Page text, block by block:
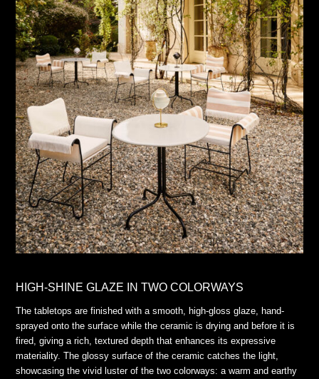
HIGH-SHINE GLAZE IN TWO COLORWAYS
The tabletops are finished with a smooth, high-gloss glaze, hand-
sprayed onto the surface while the ceramic is drying and before it is
fired, giving a rich, textured depth that enhances its expressive
materiality. The glossy surface of the ceramic catches the light,
showcasing the vivid luster of the two colorways: a warm and earthy